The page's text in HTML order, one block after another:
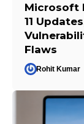
Microsoft
11
Flaws
Rohit Kumar